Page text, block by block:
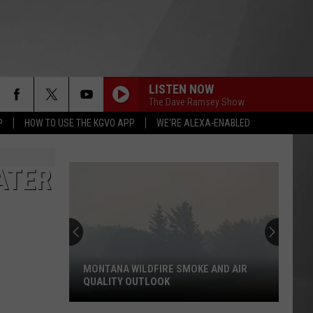
HOW TO USE THE KGVO APP WE'RE ALEXA-ENABLED
HS SPORTS MORE
ADVERTISE
EMPLOYMENT
LISTEN NOW
The Dave Ramsey Show
MONTANA WILDFIRE SMOKE AND AIR
QUALITY OUTLOOK